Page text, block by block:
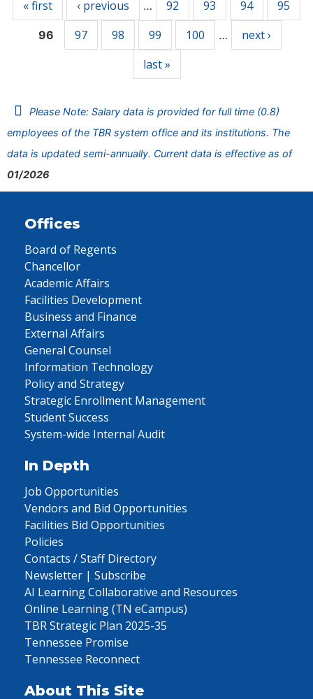
« first ‹ previous … 92 93 94 95
96 97 98 99 100 …
next ›
last »
Please Note: Salary data is provided for full time (0.8)
employees of the TBR system office and its institutions. The
data is updated semi-annually. Current data is effective as of
01/2026
Offices
Board of Regents
Chancellor
Academic Affairs
Facilities Development
Business and Finance
External Affairs
General Counsel
Information Technology
Policy and Strategy
Strategic Enrollment Management
Student Success
System-wide Internal Audit
In Depth
Job Opportunities
Vendors and Bid Opportunities
Facilities Bid Opportunities
Policies
Contacts / Staff Directory
Newsletter | Subscribe
AI Learning Collaborative and Resources
Online Learning (TN eCampus)
TBR Strategic Plan 2025-35
Tennessee Promise
Tennessee Reconnect
About This Site